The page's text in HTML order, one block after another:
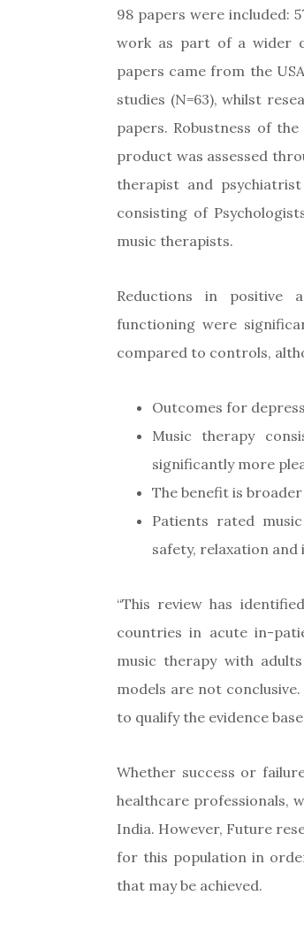
98 papers were included:
work as part of a wider
papers came from the
studies (N=63), whilst
papers. Robustness of
product was assessed
therapist and
consisting of
music therapists.
Reductions in positive
functioning were
compared to controls,
Outcomes for
Music therapy
significantly more
The benefit is
Patients rated
safety, relaxation
“This review has
countries in acute in-
music therapy with
models are not
to qualify the evidence
Whether success or
healthcare professionals,
India. However, Future
for this population in
that may be achieved.